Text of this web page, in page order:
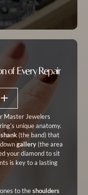
of Every Repair
Master Jewelers
unique anatomy.
shank (the band) that
downgallery (the area
your diamond to sit
is key to a lasting
to theshoulders